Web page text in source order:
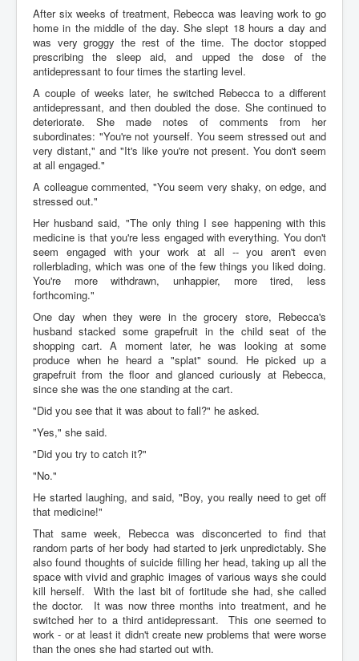
After six weeks of treatment, Rebecca was leaving work to go
home in the middle of the day. She slept 18 hours a day and
was very groggy the rest of the time. The doctor stopped
prescribing the sleep aid, and upped the dose of the
antidepressant to four times the starting level.
A couple of weeks later, he switched Rebecca to a different
antidepressant, and then doubled the dose. She continued to
deteriorate. She made notes of comments from her
subordinates: "You're not yourself. You seem stressed out and
very distant," and "It's like you're not present. You don't seem
at all engaged."
A colleague commented, "You seem very shaky, on edge, and
stressed out."
Her husband said, "The only thing I see happening with this
medicine is that you're less engaged with everything. You don't
seem engaged with your work at all -- you aren't even
rollerblading, which was one of the few things you liked doing.
You're more withdrawn, unhappier, more tired, less
forthcoming."
One day when they were in the grocery store, Rebecca's
husband stacked some grapefruit in the child seat of the
shopping cart. A moment later, he was looking at some
produce when he heard a "splat" sound. He picked up a
grapefruit from the floor and glanced curiously at Rebecca,
since she was the one standing at the cart.
"Did you see that it was about to fall?" he asked.
"Yes," she said.
"Did you try to catch it?"
"No."
He started laughing, and said, "Boy, you really need to get off
that medicine!"
That same week, Rebecca was disconcerted to find that
random parts of her body had started to jerk unpredictably. She
also found thoughts of suicide filling her head, taking up all the
space with vivid and graphic images of various ways she could
kill herself. With the last bit of fortitude she had, she called
the doctor. It was now three months into treatment, and he
switched her to a third antidepressant. This one seemed to
work - or at least it didn't create new problems that were worse
than the ones she had started out with.